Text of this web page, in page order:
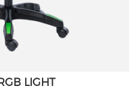
LIGHT